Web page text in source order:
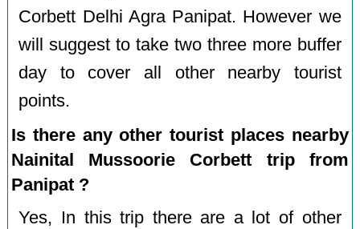
Corbett Delhi Agra Panipat. However we
will suggest to take two three more buffer
day to cover all other nearby tourist
points.
Is there any other tourist places nearby
Nainital Mussoorie Corbett trip from
Panipat ?
Yes, In this trip there are a lot of other